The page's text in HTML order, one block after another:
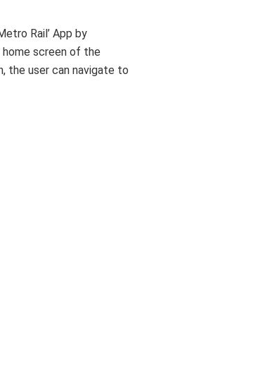
Rail’ App by
screen of the
the user can navigate to